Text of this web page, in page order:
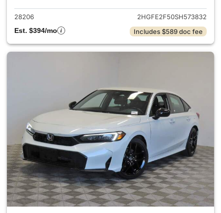
28206
2HGFE2F50SH573832
Est. $394/mo
Includes $589 doc fee